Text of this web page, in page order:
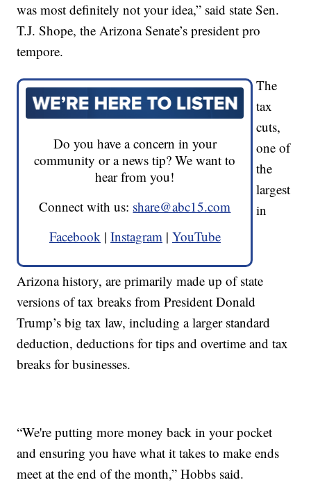
was most definitely not your idea,” said state Sen.
T.J. Shope, the Arizona Senate’s president pro
tempore.
Do you have a concern in your
community or a news tip? We want to
hear from you!
Connect with us: share@abc15.com
Facebook | Instagram | YouTube
The
tax
cuts,
one of
the
largest
in
Arizona history, are primarily made up of state
versions of tax breaks from President Donald
Trump’s big tax law, including a larger standard
deduction, deductions for tips and overtime and tax
breaks for businesses.
“We're putting more money back in your pocket
and ensuring you have what it takes to make ends
meet at the end of the month,” Hobbs said.